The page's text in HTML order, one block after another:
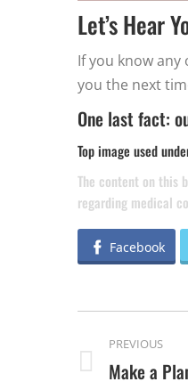
Let’s Hear
If you know
you the next
One last fact:
Top image used
The content on this
regarding medical
Facebook
POSTPREVIOUS
Previous
Make a